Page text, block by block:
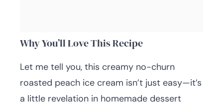
Why You’ll Love This Recipe
Let me tell you, this creamy no-churn
roasted peach ice cream isn’t just easy—it’s
a little revelation in homemade dessert